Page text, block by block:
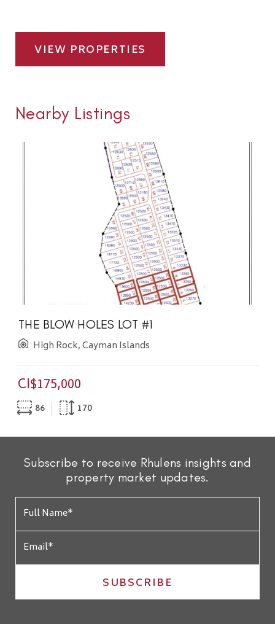
VIEW PROPERTIES
Nearby Listings
THE BLOW HOLES LOT #1
High Rock, Cayman Islands
CI$175,000
86 170
Subscribe to receive Rhulens insights and
property market updates.
SUBSCRIBE